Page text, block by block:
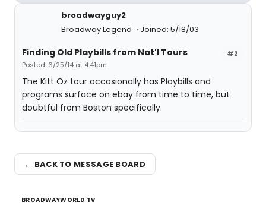
broadwayguy2
Broadway Legend
Joined: 5/18/03
#2
Finding Old Playbills from Nat'l Tours
Posted: 6/25/14 at 4:41pm
The Kitt Oz tour occasionally has Playbills and
programs surface on ebay from time to time, but
doubtful from Boston specifically.
← BACK TO MESSAGE BOARD
BROADWAYWORLD TV